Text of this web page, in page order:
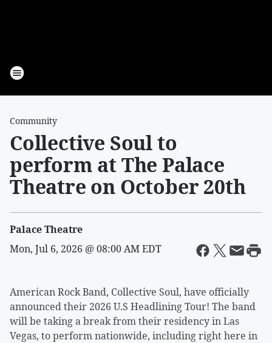
Community
Collective Soul to
perform at The Palace
Theatre on October 20th
Palace Theatre
Mon, Jul 6, 2026 @ 08:00 AM EDT
American Rock Band, Collective Soul, have officially
announced their 2026 U.S Headlining Tour! The band
will be taking a break from their residency in Las
Vegas, to perform nationwide, including right here in